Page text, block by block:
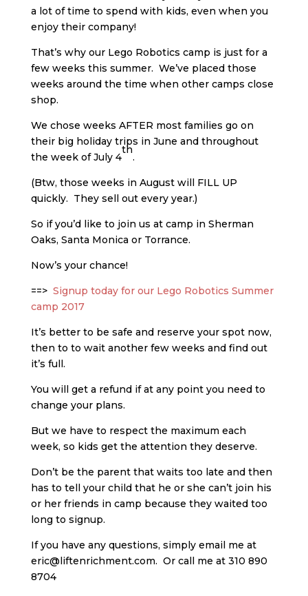
a lot of time to spend with kids, even when you
enjoy their company!
That’s why our Lego Robotics camp is just for a
few weeks this summer. We’ve placed those
weeks around the time when other camps close
shop.
We chose weeks AFTER most families go on
their big holiday trips in June and throughout
the week of July 4
th
.
(Btw, those weeks in August will FILL UP
quickly. They sell out every year.)
So if you’d like to join us at camp in Sherman
Oaks, Santa Monica or Torrance.
Now’s your chance!
==> Signup today for our Lego Robotics Summer
camp 2017
It’s better to be safe and reserve your spot now,
then to to wait another few weeks and find out
it’s full.
You will get a refund if at any point you need to
change your plans.
But we have to respect the maximum each
week, so kids get the attention they deserve.
Don’t be the parent that waits too late and then
has to tell your child that he or she can’t join his
or her friends in camp because they waited too
long to signup.
If you have any questions, simply email me at
eric@liftenrichment.com. Or call me at 310 890
8704